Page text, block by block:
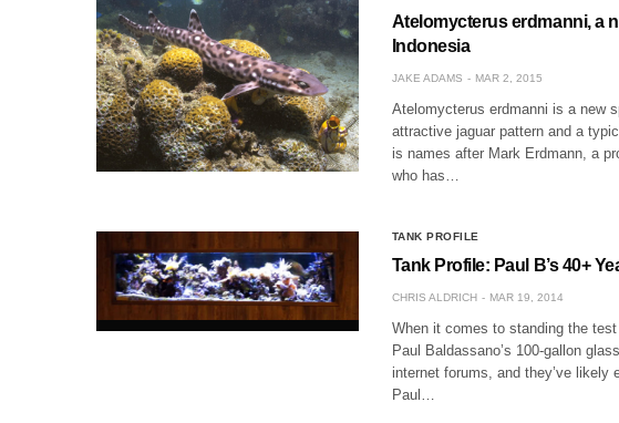
Atelomycterus erdmanni, a
Indonesia
JAKE ADAMS MAR 2, 2015
Atelomycterus erdmanni is a new
attractive jaguar pattern and a
is names after Mark Erdmann, a
who has…
TANK PROFILE
Tank Profile: Paul B’s 40+
CHRIS ALDRICH MAR 19, 2014
When it comes to standing the
Paul Baldassano’s 100-gallon
internet forums, and they’ve likely
Paul…